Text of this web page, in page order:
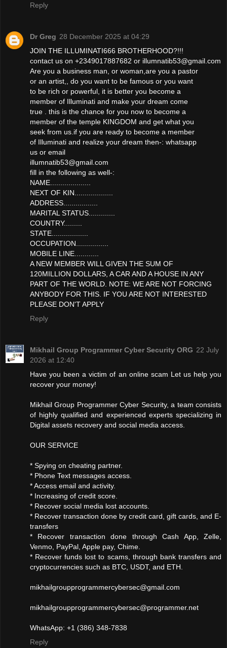
Reply
Dr Greg 28 December 2025 at 04:29
JOIN THE ILLUMINATI666 BROTHERHOOD?!!!
contact us on +2349017887682 or illumnatib53@gmail.com
Are you a business man, or woman,are you a pastor
or an artist,, do you want to be famous or you want
to be rich or powerful, it is better you become a
member of Illuminati and make your dream come
true . this is the chance for you now to become a
member of the temple KINGDOM and get what you
seek from us.if you are ready to become a member
of Illuminati and realize your dream then-: whatsapp
us or email
illumnatib53@gmail.com
fill in the following as well-:
NAME....................
NEXT OF KIN...................
ADDRESS.................
MARITAL STATUS.............
COUNTRY.........
STATE..................
OCCUPATION................
MOBILE LINE............
A NEW MEMBER WILL GIVEN THE SUM OF
120MILLION DOLLARS, A CAR AND A HOUSE IN ANY
PART OF THE WORLD. NOTE: WE ARE NOT FORCING
ANYBODY FOR THIS. IF YOU ARE NOT INTERESTED
PLEASE DON'T APPLY
Reply
Mikhail Group Programmer Cyber Security ORG 22 July
2026 at 12:40
Have you been a victim of an online scam Let us help you
recover your money!
Mikhail Group Programmer Cyber Security, a team consists
of highly qualified and experienced experts specializing in
Digital assets recovery and social media access.
OUR SERVICE
* Spying on cheating partner.
* Phone Text messages access.
* Access email and activity.
* Increasing of credit score.
* Recover social media lost accounts.
* Recover transaction done by credit card, gift cards, and E-
transfers
* Recover transaction done through Cash App, Zelle,
Venmo, PayPal, Apple pay, Chime.
* Recover funds lost to scams, through bank transfers and
cryptocurrencies such as BTC, USDT, and ETH.
mikhailgroupprogrammercybersec@gmail.com
mikhailgroupprogrammercybersec@programmer.net
WhatsApp: +1 (386) 348-7838
Reply